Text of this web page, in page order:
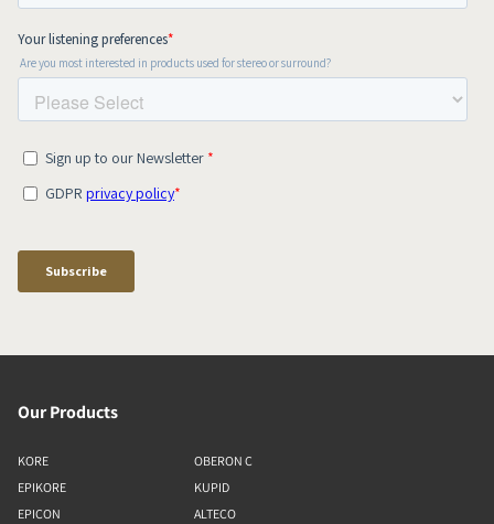
Our Products
KORE
EPIKORE
EPICON
OBERON C
KUPID
ALTECO